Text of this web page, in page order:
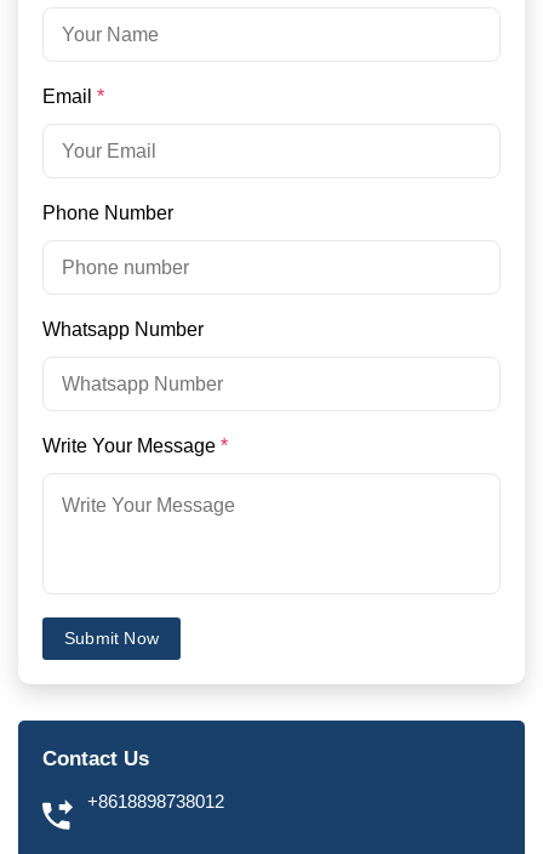
Email *
Phone Number
Whatsapp Number
Write Your Message *
Submit Now
Contact Us
+8618898738012